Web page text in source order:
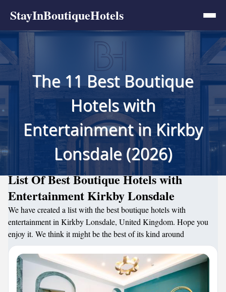
StayInBoutiqueHotels
The 11 Best Boutique
Hotels with
Entertainment in Kirkby
Lonsdale (2026)
List Of Best Boutique Hotels with
Entertainment Kirkby Lonsdale
We have created a list with the best boutique hotels with
entertainment in Kirkby Lonsdale, United Kingdom. Hope you
enjoy it. We think it might be the best of its kind around